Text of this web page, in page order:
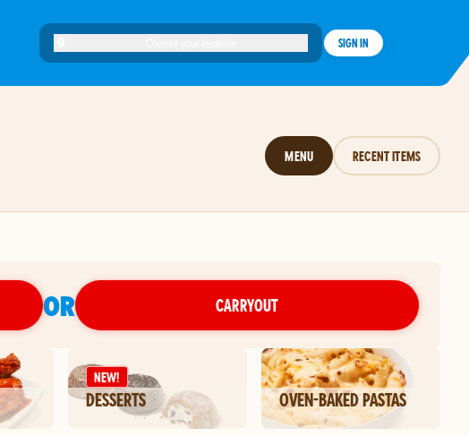
SIGN IN
MENU RECENT ITEMS
OR CARRYOUT
NEW!
DESSERTS OVEN-BAKED PASTAS